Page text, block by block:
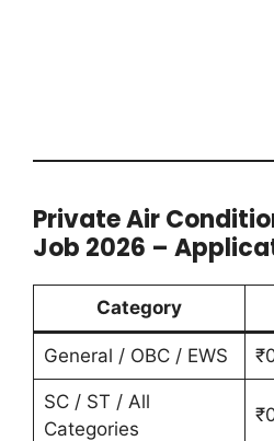
Private Air
Job 2026 –
Category
General / OBC / EWS
SC / ST / All
Categories